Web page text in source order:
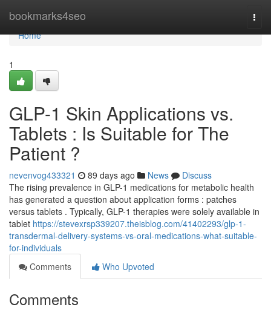
bookmarks4seo
Home
Home
1
GLP-1 Skin Applications vs.
Tablets : Is Suitable for The
Patient ?
nevenvog433321 89 days ago News
Discuss
The rising prevalence in GLP-1 medications for metabolic health
has generated a question about application forms : patches
versus tablets . Typically, GLP-1 therapies were solely available in
tablet https://stevexrsp339207.theisblog.com/41402293/glp-1-
transdermal-delivery-systems-vs-oral-medications-what-suitable-
for-individuals
Comments
Who Upvoted
Comments